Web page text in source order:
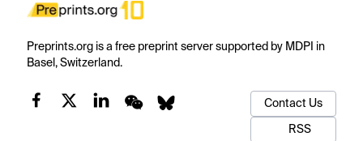
Preprints.org is a free preprint server supported by MDPI in
Basel, Switzerland.
Contact Us
RSS